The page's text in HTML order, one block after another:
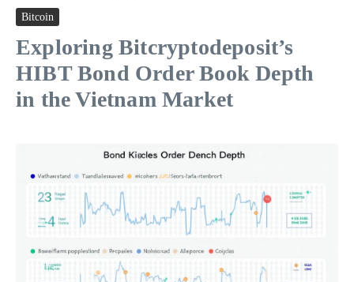
Bitcoin
Exploring Bitcryptodeposit’s
HIBT Bond Order Book Depth
in the Vietnam Market